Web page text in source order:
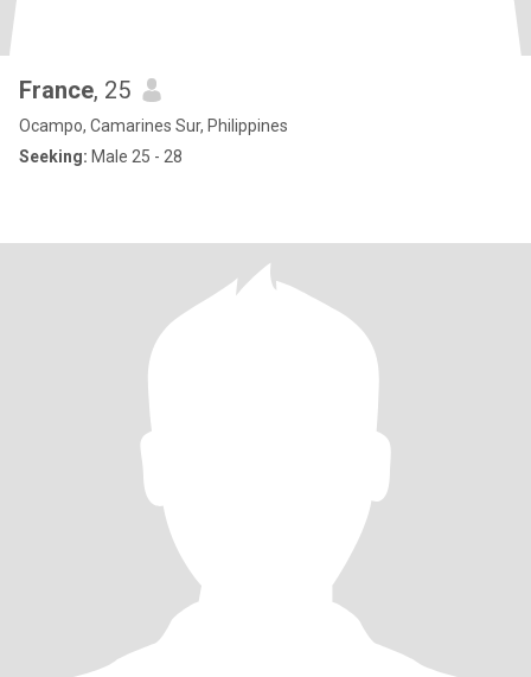
France, 25
Ocampo, Camarines Sur, Philippines
Seeking: Male 25 - 28